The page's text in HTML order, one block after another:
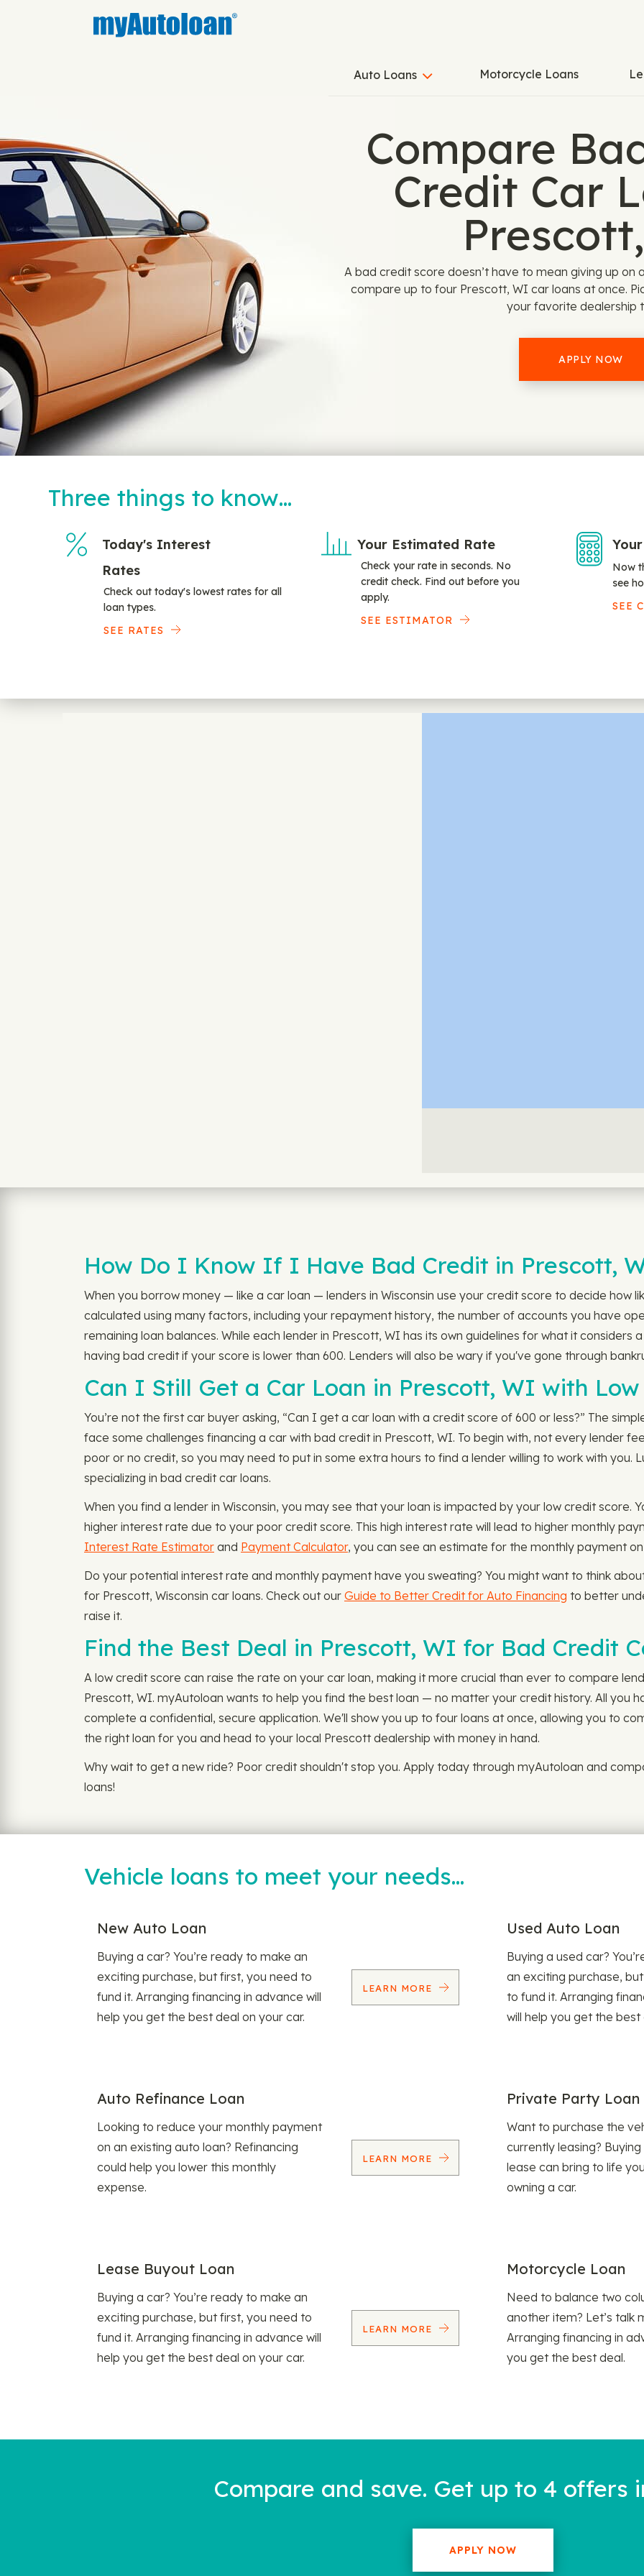
Auto Loans Motorcycle Loans
Compare
Credit Car
A bad credit score doesn’t have to mean giving up on
compare up to four Prescott, WI car loans at once.
your favorite dealership
APPLY NOW
Three things to know…
Today's Interest
Rates
Check out today's lowest rates for all
loan types.
SEE RATES
Your Estimated Rate
Check your rate in seconds. No
credit check. Find out before you
apply.
SEE ESTIMATOR
Now
see
SEE
How Do I Know If I Have Bad Credit in Prescott,
When you borrow money — like a car loan — lenders in Wisconsin use your credit score to decide how
calculated using many factors, including your repayment history, the number of accounts you have
remaining loan balances. While each lender in Prescott, WI has its own guidelines for what it considers
having bad credit if your score is lower than 600. Lenders will also be wary if you've gone through
Can I Still Get a Car Loan in Prescott, WI with
You’re not the first car buyer asking, “Can I get a car loan with a credit score of 600 or less?” The
face some challenges financing a car with bad credit in Prescott, WI. To begin with, not every lender
poor or no credit, so you may need to put in some extra hours to find a lender willing to work with you.
specializing in bad credit car loans.
When you find a lender in Wisconsin, you may see that your loan is impacted by your low credit score.
higher interest rate due to your poor credit score. This high interest rate will lead to higher monthly
Interest Rate Estimator and Payment Calculator, you can see an estimate for the monthly payment
Do your potential interest rate and monthly payment have you sweating? You might want to think
for Prescott, Wisconsin car loans. Check out our Guide to Better Credit for Auto Financing to better
raise it.
Find the Best Deal in Prescott, WI for Bad Credit
A low credit score can raise the rate on your car loan, making it more crucial than ever to compare
Prescott, WI. myAutoloan wants to help you find the best loan — no matter your credit history. All you
complete a confidential, secure application. We'll show you up to four loans at once, allowing you to
the right loan for you and head to your local Prescott dealership with money in hand.
Why wait to get a new ride? Poor credit shouldn't stop you. Apply today through myAutoloan and
loans!
Vehicle loans to meet your needs…
New Auto Loan
Buying a car? You’re ready to make an
exciting purchase, but first, you need to
fund it. Arranging financing in advance will
help you get the best deal on your car.
LEARN MORE
Used Auto Loan
Buying a used car?
an exciting purchase,
to fund it. Arranging
will help you get the best
Auto Refinance Loan
Looking to reduce your monthly payment
on an existing auto loan? Refinancing
could help you lower this monthly
expense.
LEARN MORE
Private Party Loan
Want to purchase the
currently leasing?
lease can bring to life
owning a car.
Lease Buyout Loan
Buying a car? You’re ready to make an
exciting purchase, but first, you need to
fund it. Arranging financing in advance will
help you get the best deal on your car.
LEARN MORE
Motorcycle Loan
Need to balance two
another item? Let’s talk
Arranging financing in
you get the best deal.
Compare and save. Get up to 4 offers
APPLY NOW